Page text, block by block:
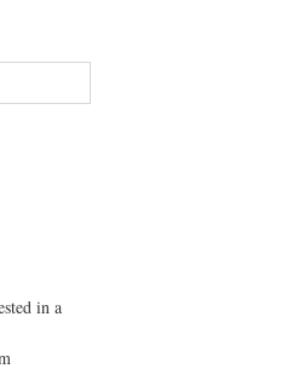
in a